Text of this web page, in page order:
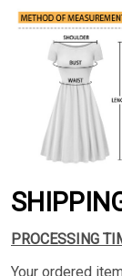
PROCESSING
Your ordered